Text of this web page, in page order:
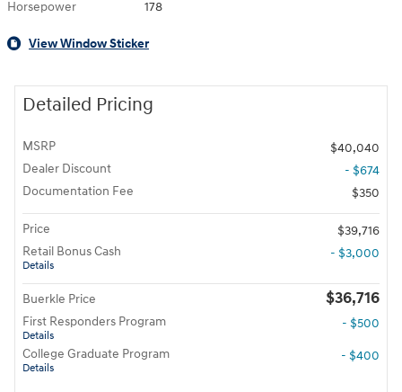
Horsepower 178
View Window Sticker
Detailed Pricing
MSRP
$40,040
Dealer Discount
- $674
Documentation Fee
$350
Price
$39,716
Retail Bonus Cash
Details
- $3,000
Buerkle Price $36,716
First Responders Program
Details
- $500
College Graduate Program
Details
- $400